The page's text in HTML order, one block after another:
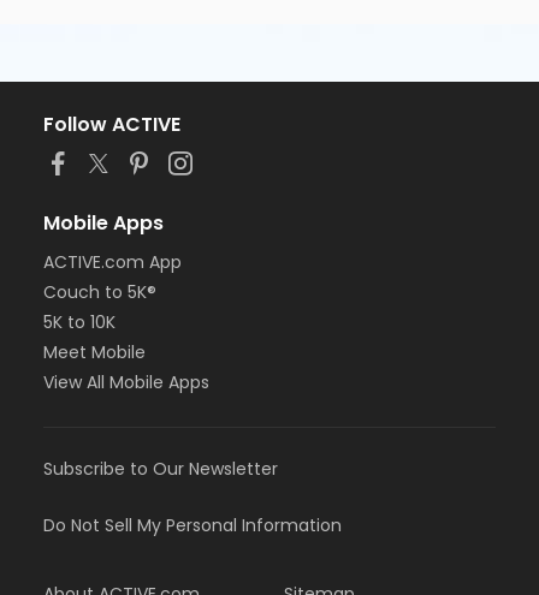
Follow ACTIVE
Mobile Apps
ACTIVE.com App
Couch to 5K®
5K to 10K
Meet Mobile
View All Mobile Apps
Subscribe to Our Newsletter
Do Not Sell My Personal Information